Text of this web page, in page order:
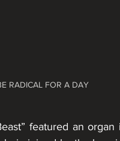
RADICAL FOR A DAY
featured an